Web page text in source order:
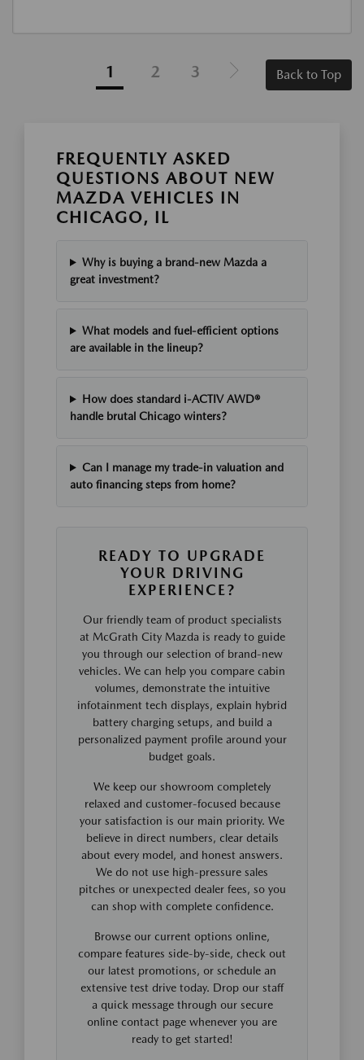
1 2 3 Back to Top
FREQUENTLY ASKED
QUESTIONS ABOUT NEW
MAZDA VEHICLES IN
CHICAGO, IL
Why is buying a brand-new Mazda a
great investment?
What models and fuel-efficient options
are available in the lineup?
How does standard i-ACTIV AWD®
handle brutal Chicago winters?
Can I manage my trade-in valuation and
auto financing steps from home?
READY TO UPGRADE
YOUR DRIVING
EXPERIENCE?
Our friendly team of product specialists
at McGrath City Mazda is ready to guide
you through our selection of brand-new
vehicles. We can help you compare cabin
volumes, demonstrate the intuitive
infotainment tech displays, explain hybrid
battery charging setups, and build a
personalized payment profile around your
budget goals.
We keep our showroom completely
relaxed and customer-focused because
your satisfaction is our main priority. We
believe in direct numbers, clear details
about every model, and honest answers.
We do not use high-pressure sales
pitches or unexpected dealer fees, so you
can shop with complete confidence.
Browse our current options online,
compare features side-by-side, check out
our latest promotions, or schedule an
extensive test drive today. Drop our staff
a quick message through our secure
online contact page whenever you are
ready to get started!